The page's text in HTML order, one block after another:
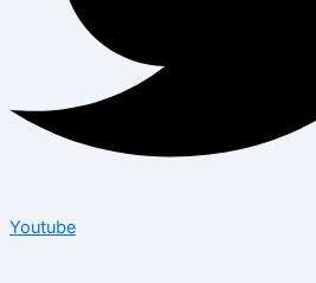
Youtube